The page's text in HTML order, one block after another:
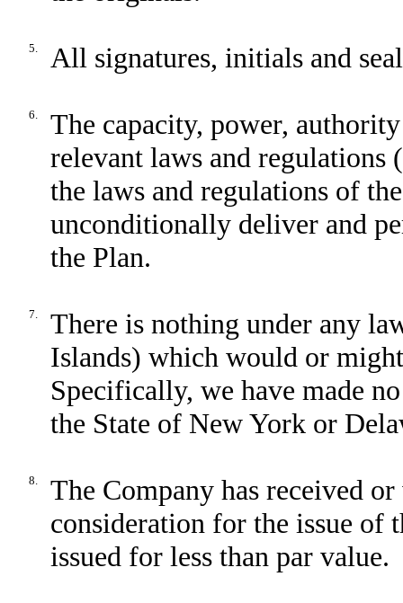
5. All signatures, initials and
6.
The capacity, power,
relevant laws and regulations
the laws and regulations of
unconditionally deliver and
the Plan.
7.
There is nothing under any
Islands) which would or
Specifically, we have made
the State of New York or
8.
The Company has received
consideration for the issue of
issued for less than par value.